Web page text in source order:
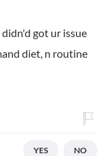
got ur issue
diet, n routine
YES NO